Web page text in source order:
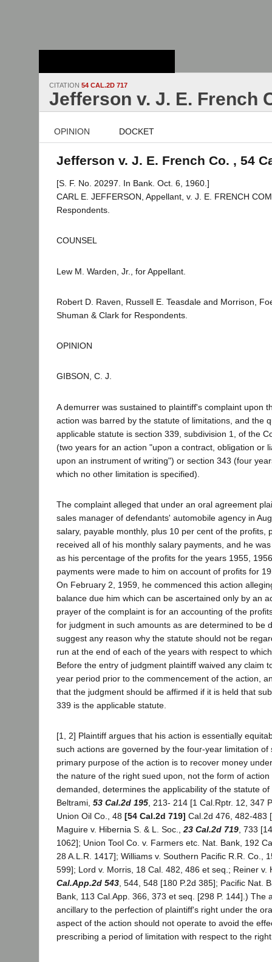
CITATION 54 CAL.2D 717
Jefferson v. J. E. French
OPINION DOCKET
Jefferson v. J. E. French Co. , 54
[S. F. No. 20297. In Bank. Oct. 6, 1960.]
CARL E. JEFFERSON, Appellant, v. J. E. FRENCH
Respondents.
COUNSEL
Lew M. Warden, Jr., for Appellant.
Robert D. Raven, Russell E. Teasdale and Morrison,
Shuman & Clark for Respondents.
OPINION
GIBSON, C. J.
A demurrer was sustained to plaintiff's complaint upon
action was barred by the statute of limitations, and the
applicable statute is section 339, subdivision 1, of the
(two years for an action "upon a contract, obligation or
upon an instrument of writing") or section 343 (four
which no other limitation is specified).
The complaint alleged that under an oral agreement
sales manager of defendants' automobile agency in
salary, payable monthly, plus 10 per cent of the profits,
received all of his monthly salary payments, and he
as his percentage of the profits for the years 1955,
payments were made to him on account of profits for
On February 2, 1959, he commenced this action
balance due him which can be ascertained only by an
prayer of the complaint is for an accounting of the
for judgment in such amounts as are determined to be
suggest any reason why the statute should not be
run at the end of each of the years with respect to
Before the entry of judgment plaintiff waived any claim
year period prior to the commencement of the action,
that the judgment should be affirmed if it is held that
339 is the applicable statute.
[1, 2] Plaintiff argues that his action is essentially
such actions are governed by the four-year limitation of
primary purpose of the action is to recover money
the nature of the right sued upon, not the form of
demanded, determines the applicability of the statute
Beltrami, 53 Cal.2d 195, 213- 214 [1 Cal.Rptr. 12, 347
Union Oil Co., 48 [54 Cal.2d 719] Cal.2d 476, 482-483
Maguire v. Hibernia S. & L. Soc.,23 Cal.2d 719, 733
1062]; Union Tool Co. v. Farmers etc. Nat. Bank, 192
28 A.L.R. 1417]; Williams v. Southern Pacific R.R. Co.,
599]; Lord v. Morris, 18 Cal. 482, 486 et seq.; Reiner v.
Cal.App.2d 543, 544, 548 [180 P.2d 385]; Pacific Nat.
Bank, 113 Cal.App. 366, 373 et seq. [298 P. 144].) The
ancillary to the perfection of plaintiff's right under the
aspect of the action should not operate to avoid the
prescribing a period of limitation with respect to the